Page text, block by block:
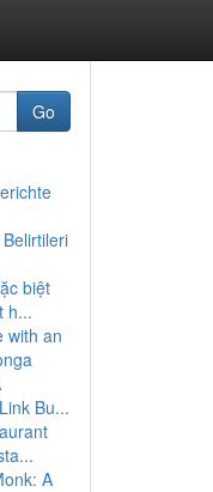
Go
Belirtileri
biệt
h...
with an
Bu...
A